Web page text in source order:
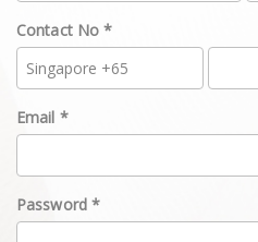
Contact No *
Email *
Password *